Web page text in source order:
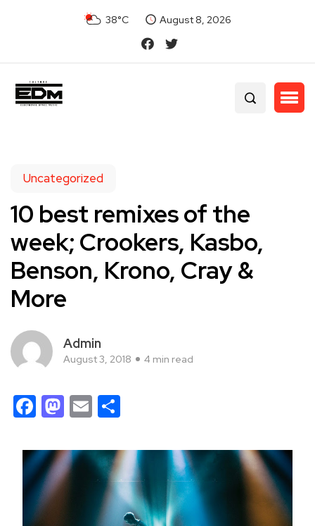
38°C August 8, 2026
Uncategorized
10 best remixes of the
week; Crookers, Kasbo,
Benson, Krono, Cray &
More
Admin
August 3, 2018 4 min read
Facebook
Mastodon
Email